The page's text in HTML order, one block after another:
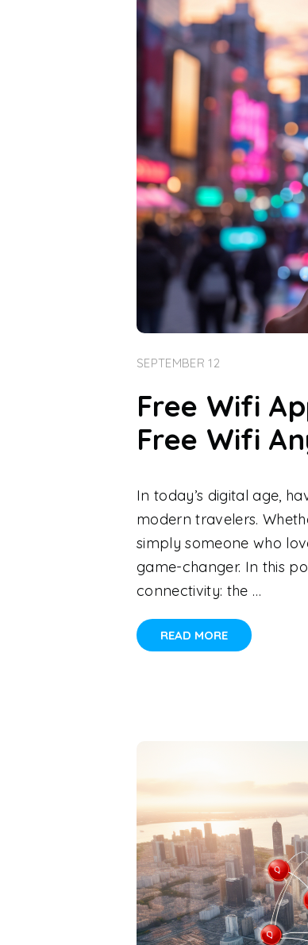
SEPTEMBER 12
Free Wifi
Free Wifi
In today’s digital age,
modern travelers.
simply someone who
game-changer. In this
connectivity: the …
READ MORE